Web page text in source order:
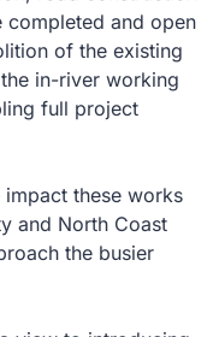
and open
of the existing
in-river working
full project
these works
and North Coast
the busier